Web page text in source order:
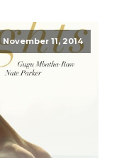
November 11, 2014